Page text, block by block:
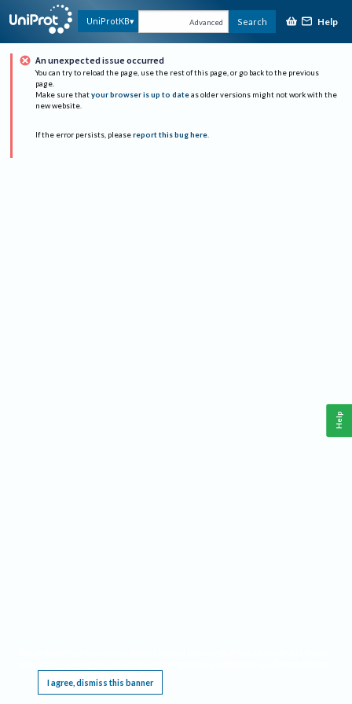
UniProtKB Advanced Search Help
An unexpected issue occurred
You can try to reload the page, use the rest of this page, or go back to the previous
page.
Make sure that your browser is up to date as older versions might not work with the
new website.
If the error persists, please report this bug here.
I agree, dismiss this banner
Help